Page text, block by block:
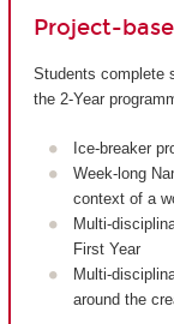
Project-
Students complete
the 2-Year
Ice-breaker
Week-long
context of a
Multi-
First Year
Multi-
around the